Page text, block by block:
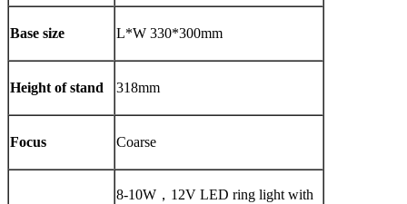
Base size L*W 330*300mm
Height of stand 318mm
Focus Coarse
8-10W，12V LED ring light with